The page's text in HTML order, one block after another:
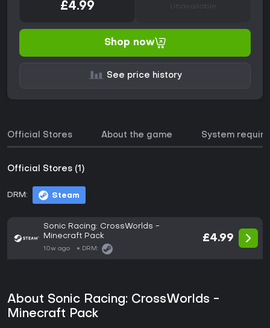
£4.99 Unavailable
Shop now
See price history
Official Stores About the game System
Official Stores (1)
DRM: Steam
Sonic Racing: CrossWorlds -
Minecraft Pack
10w ago DRM:
£4.99
About Sonic Racing: CrossWorlds -
Minecraft Pack